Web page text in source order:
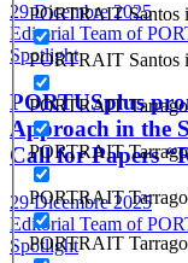
PORTRAIT Santos
PORTRAIT Santos
PORTRAIT
PORTRAIT
PORTRAIT
PORTRAIT
29 Dicembre 2025
Editorial Team of
Spotlight
PORTUSplus
Approach in the
Call for Papers
29 Dicembre 2025
Editorial Team of
Spotlight